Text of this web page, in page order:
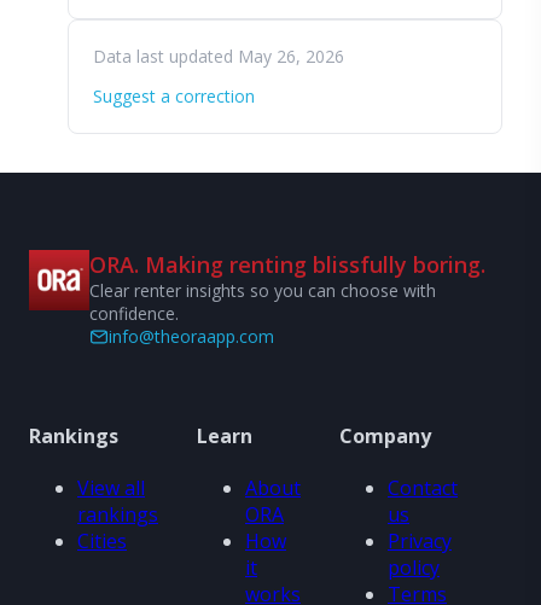
Data last updated May 26, 2026
Suggest a correction
ORA. Making renting blissfully boring.
Clear renter insights so you can choose with
confidence.
info@theoraapp.com
Rankings
View all
rankings
Cities
Learn
About
ORA
How
it
works
Company
Contact
us
Privacy
policy
Terms